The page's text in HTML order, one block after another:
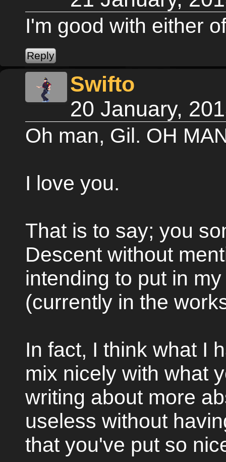
I'm good with either
Swifto
20 January,
Oh man, Gil. OH
I love you.
That is to say; you
Descent without
intending to put in
(currently in the
In fact, I think what I
mix nicely with what
writing about more
useless without
that you've put so